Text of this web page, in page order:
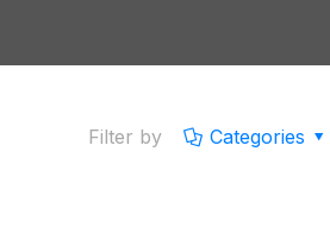
Filter by Categories